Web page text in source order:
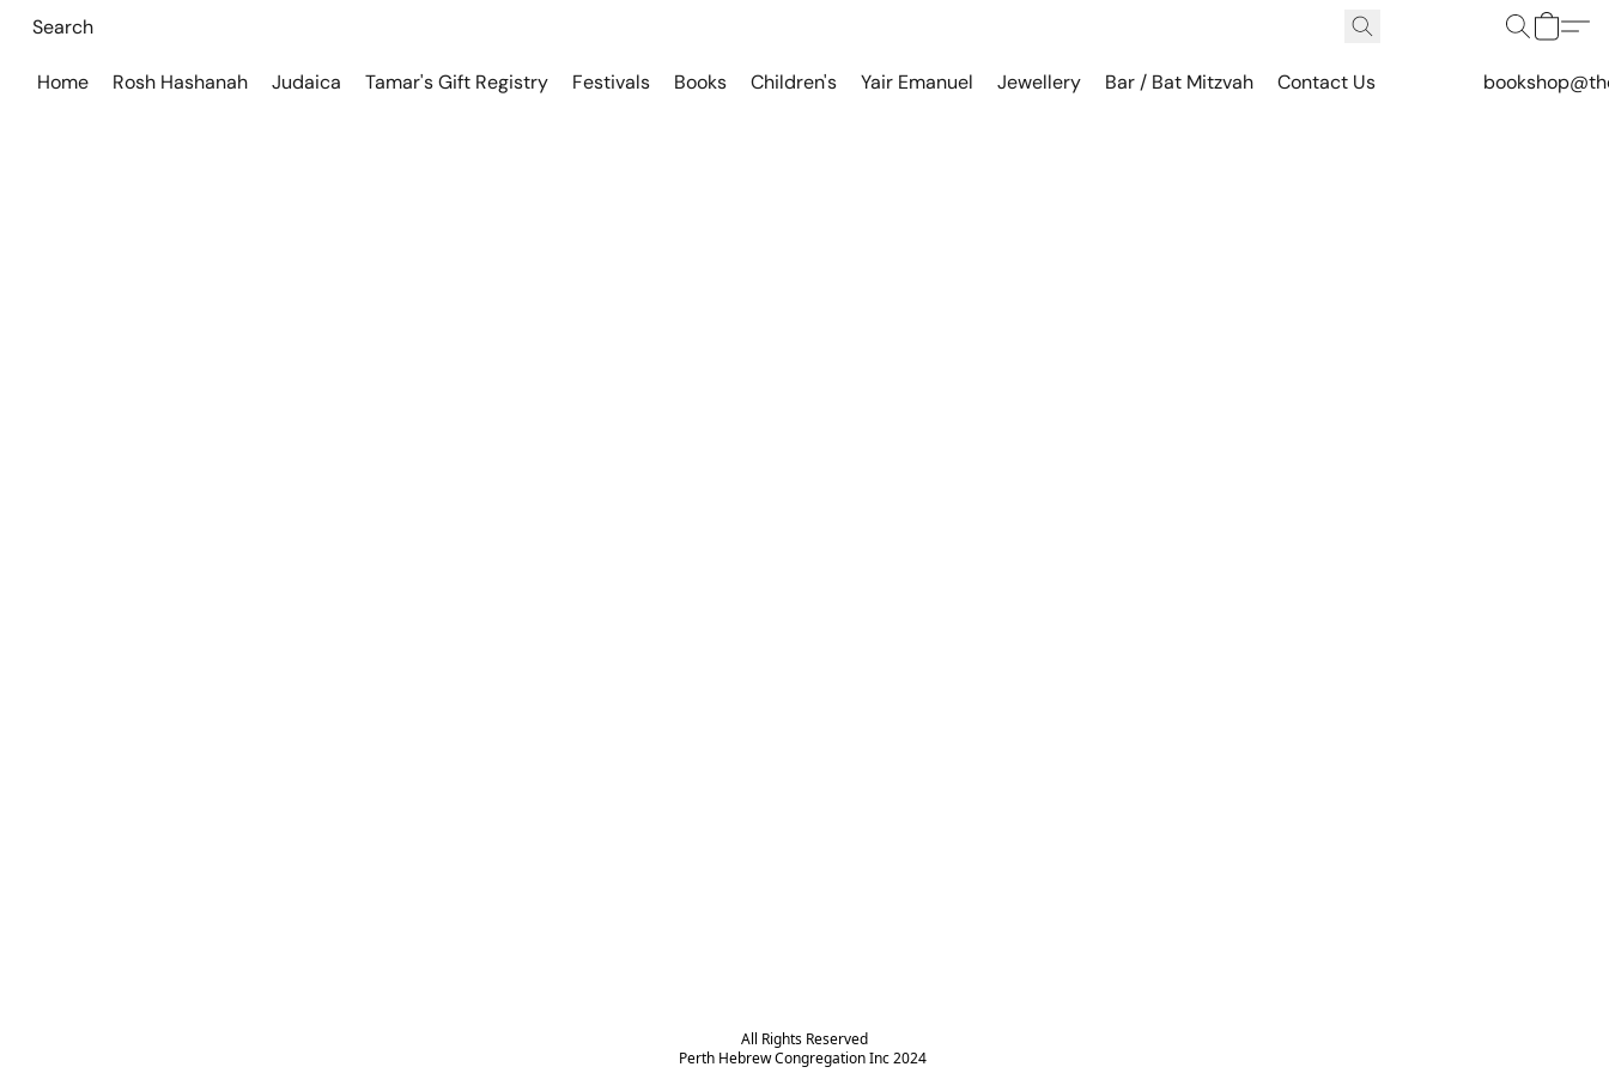
Home Rosh Hashanah Judaica Tamar's Gift Registry Festivals Books Children's Yair Emanuel Jewellery Bar / Bat Mitzvah Contact Us
All Rights Reserved
Perth Hebrew Congregation Inc 2024